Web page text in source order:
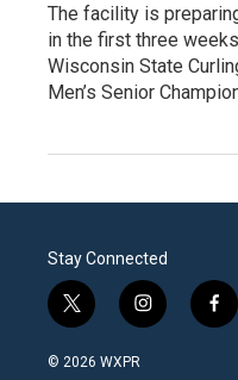
The facility is
in the first three
Wisconsin State
Men’s Senior
Stay Connected
t
w
i
i
n
f
a
© 2026 WXPR